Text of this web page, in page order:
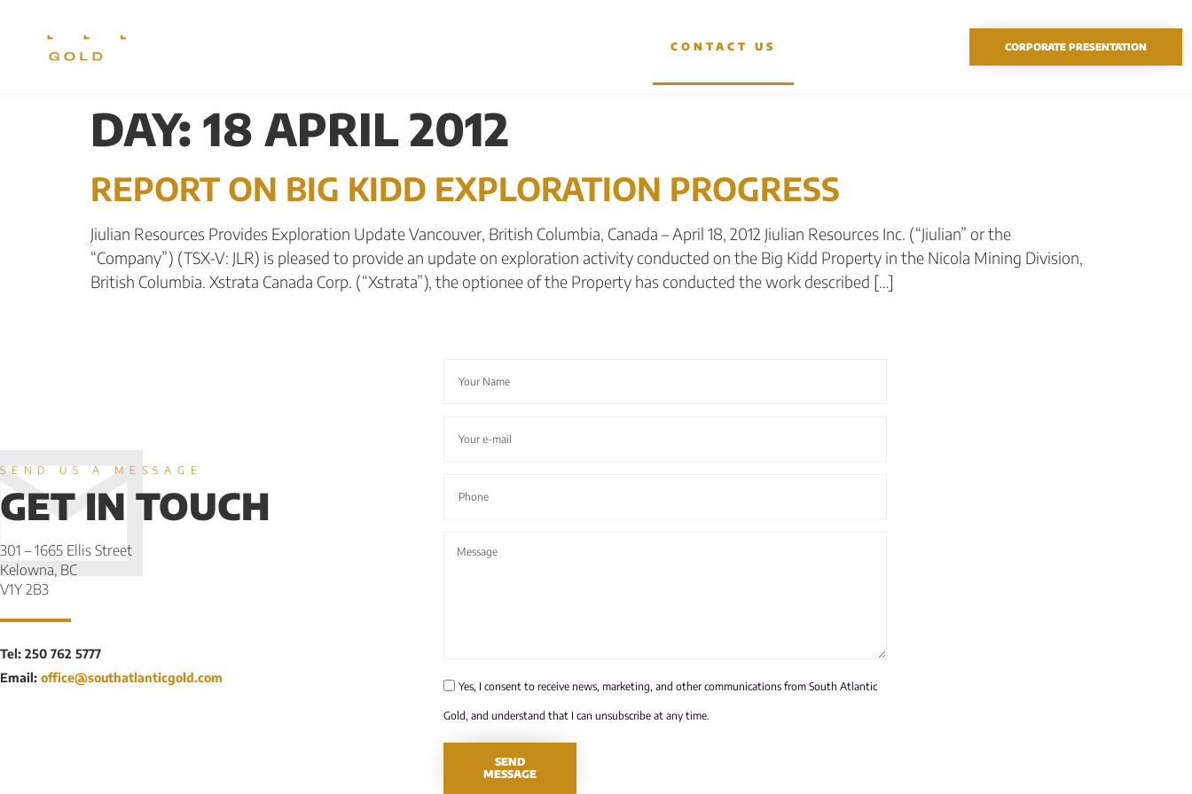
CONTACT US CORPORATE PRESENTATION
DAY: 18 APRIL 2012
REPORT ON BIG KIDD EXPLORATION PROGRESS
Jiulian Resources Provides Exploration Update Vancouver, British Columbia, Canada – April 18, 2012 Jiulian Resources Inc. (“Jiulian” or the
“Company”) (TSX-V: JLR) is pleased to provide an update on exploration activity conducted on the Big Kidd Property in the Nicola Mining Division,
British Columbia. Xstrata Canada Corp. (“Xstrata”), the optionee of the Property has conducted the work described […]
SEND US A MESSAGE
GET IN TOUCH
301 – 1665 Ellis Street
Kelowna, BC
V1Y 2B3
Tel: 250 762 5777
Email: office@southatlanticgold.com
Yes, I consent to receive news, marketing, and other communications from South Atlantic
Gold, and understand that I can unsubscribe at any time.
SEND
MESSAGE